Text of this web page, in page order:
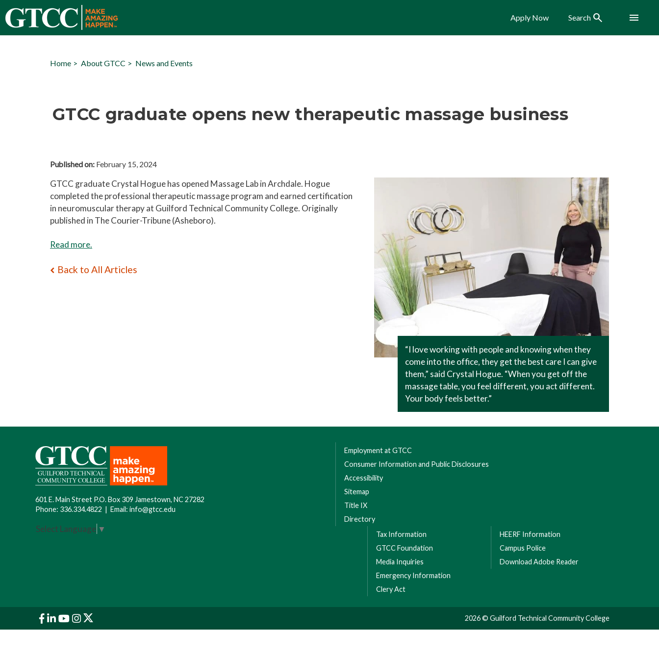
Apply Now Search Search Menu
Home About GTCC News and Events
GTCC graduate opens new therapeutic massage business
Published on: February 15, 2024
“I love working with people and knowing when they
come into the office, they get the best care I can give
them,” said Crystal Hogue. “When you get off the
massage table, you feel different, you act different.
Your body feels better.”
GTCC graduate Crystal Hogue has opened Massage Lab in Archdale. Hogue
completed the professional therapeutic massage program and earned certification
in neuromuscular therapyat Guilford Technical Community College. Originally
published in The Courier-Tribune (Asheboro).
Read more.
Back to All Articles
601 E. Main Street P.O. Box 309 Jamestown, NC 27282
Phone: 336.334.4822 | Email: info@gtcc.edu
Select Language ▼
Employment at GTCC
Consumer Information and Public Disclosures
Accessibility
Sitemap
Title IX
Directory
Tax Information
GTCC Foundation
Media Inquiries
Emergency Information
Clery Act
HEERF Information
Campus Police
Download Adobe Reader
2026 © Guilford Technical Community College